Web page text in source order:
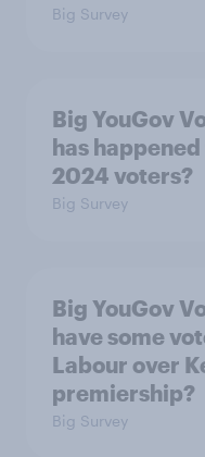
Big Survey
Big YouGov
has
2024 voters?
Big Survey
Big YouGov
have some
Labour over
premiership?
Big Survey